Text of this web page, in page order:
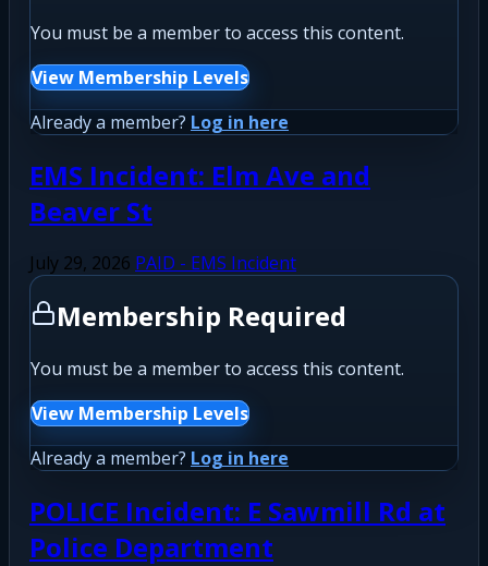
You must be a member to access this content.
View Membership Levels
Already a member? Log in here
EMS Incident: Elm Ave and
Beaver St
July 29, 2026 PAID - EMS Incident
Membership Required
You must be a member to access this content.
View Membership Levels
Already a member? Log in here
POLICE Incident: E Sawmill Rd at
Police Department